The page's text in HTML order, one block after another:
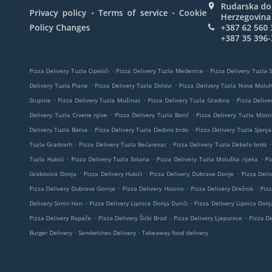
Privacy policy . Terms of service . Cookie
Policy Changes
Rudarska
Herzegovina
+387 62 560
+387 35
Pizza Delivery Tuzla Cipelići . Pizza Delivery Tuzla Medenice . Pizza Delivery Tuzla
Delivery Tuzla Plane . Pizza Delivery Tuzla Dolovi . Pizza Delivery Tuzla Nove
Stupine . Pizza Delivery Tuzla Mušinac . Pizza Delivery Tuzla Gradina . Pizza
Delivery Tuzla Crvene njive . Pizza Delivery Tuzla Borić . Pizza Delivery Tuzla
Delivery Tuzla Batva . Pizza Delivery Tuzla Dedino brdo . Pizza Delivery Tuzla
Tuzla Gradovrh . Pizza Delivery Tuzla Bećarevac . Pizza Delivery Tuzla Debelo brdo .
Tuzla Hukići . Pizza Delivery Tuzla Solana . Pizza Delivery Tuzla Moluška rijeka .
Grabovica Donja . Pizza Delivery Hukići . Pizza Delivery Dubrave Donje . Pizza
Pizza Delivery Dubrave Gornje . Pizza Delivery Husino . Pizza Delivery Drežnik .
Delivery Simin Han . Pizza Delivery Lipnica Donja Durići . Pizza Delivery Lipnica
Pizza Delivery Rapače . Pizza Delivery Šićki Brod . Pizza Delivery Ljepunice . Pizza
Burger Delivery . Sandwiches Delivery . Takeaway food delivery